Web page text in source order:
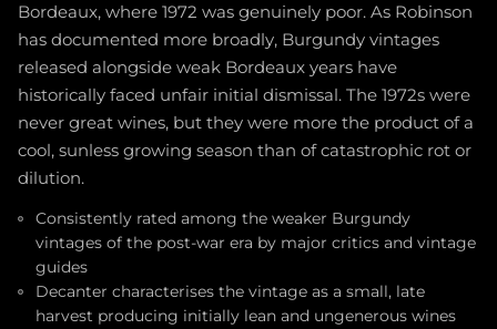
Bordeaux, where 1972 was genuinely poor. As Robinson
has documented more broadly, Burgundy vintages
released alongside weak Bordeaux years have
historically faced unfair initial dismissal. The 1972s were
never great wines, but they were more the product of a
cool, sunless growing season than of catastrophic rot or
dilution.
Consistently rated among the weaker Burgundy
vintages of the post-war era by major critics and vintage
guides
Decanter characterises the vintage as a small, late
harvest producing initially lean and ungenerous wines